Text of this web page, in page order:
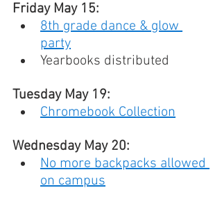
Friday May 15:
8th grade dance & glow
party
Yearbooks distributed
Tuesday May 19:
Chromebook Collection
Wednesday May 20:
No more backpacks allowed
on campus